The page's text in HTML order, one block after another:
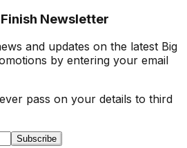
Newsletter
and updates on the latest Big
by entering your email
pass on your details to third
Subscribe